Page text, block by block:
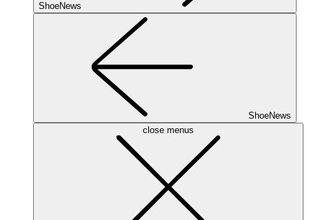
ShoeNews
ShoeNews
close menus